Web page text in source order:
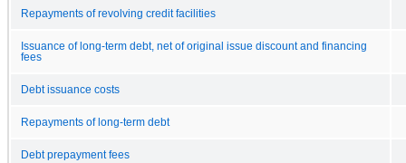
Repayments of revolving credit facilities
Issuance of long-term debt, net of original issue discount and financing
fees
Debt issuance costs
Repayments of long-term debt
Debt prepayment fees